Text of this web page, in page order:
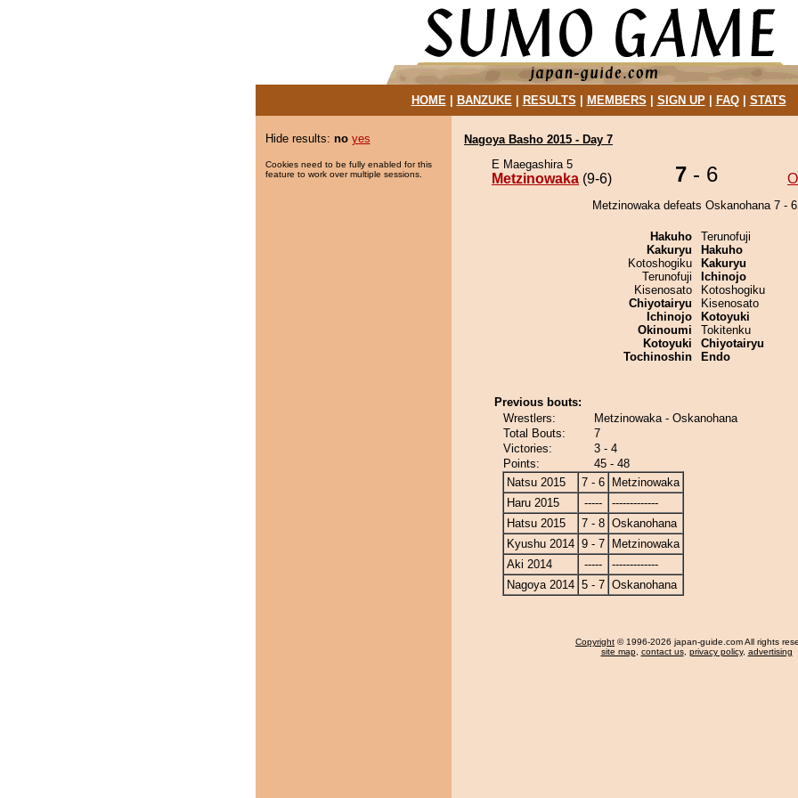
HOME| BANZUKE| RESULTS MEMBERS SIGN UP| FAQ| STATS
Hide results: no yes
Cookies need to be fully enabled for this
feature to work over multiple sessions.
Nagoya Basho 2015 - Day 7
E Maegashira 5
Metzinowaka (9-6) 7 - 6
Metzinowaka defeats Oskanohana 7 -
Hakuho
Kakuryu
Kotoshogiku
Terunofuji
Kisenosato
Chiyotairyu
Ichinojo
Okinoumi
Kotoyuki
Tochinoshin
Terunofuji
Hakuho
Kakuryu
Ichinojo
Kotoshogiku
Kisenosato
Kotoyuki
Tokitenku
Chiyotairyu
Endo
Previous bouts:
Wrestlers:
Metzinowaka - Oskanohana
Total Bouts:
7
Victories:
3 - 4
Points:
45 - 48
Natsu 2015
7 - 6
Metzinowaka
Haru 2015
-----
-------------
Hatsu 2015
7 - 8 Oskanohana
Kyushu 2014 9 - 7
Metzinowaka
Aki 2014
-----
-------------
Nagoya 2014 5 - 7 Oskanohana
Copyright © 1996-2026 japan-guide.com All rights
site map, contact us, privacy policy, advertising